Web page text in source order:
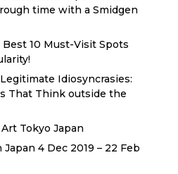
time with a Smidgen
Best 10 Must-Visit Spots
Idiosyncrasies:
That Think outside the
Tokyo Japan
4 Dec 2019 – 22 Feb